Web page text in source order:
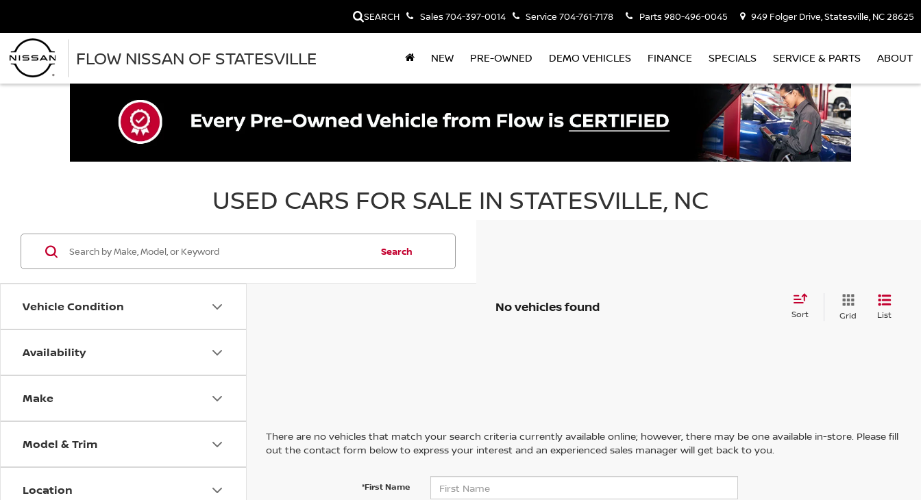
FLOW NISSAN OF STATESVILLE
SEARCH Sales704-397-0014 Service 704-761-7178 Parts980-496-0045 949 Folger Drive, Statesville, NC 28625
NEW PRE-OWNED DEMO VEHICLES FINANCE SPECIALS SERVICE & PARTS ABOUT
USED CARS FOR SALE IN STATESVILLE, NC
Vehicle Condition
Availability
Make
Model & Trim
Location
Search
No vehicles found Sort Grid List
There are no vehicles that match your search criteria currently available online; however, there may be one available in-store. Please fill
out the contact form below to express your interest and an experienced sales manager will get back to you.
*First Name